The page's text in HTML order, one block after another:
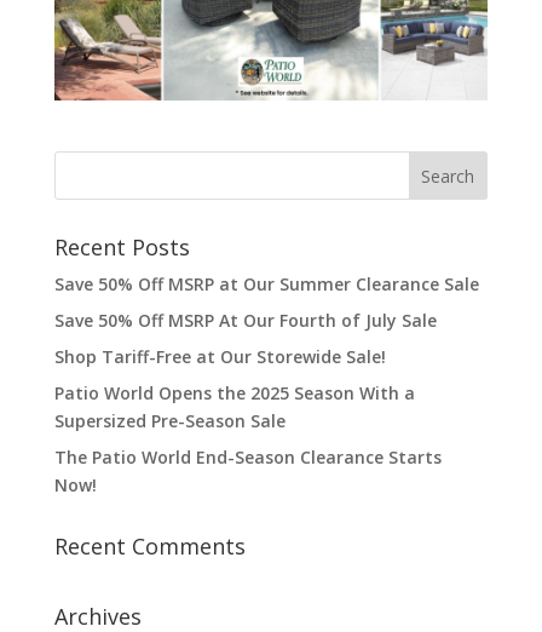
Recent Posts
Save 50% Off MSRP at Our Summer Clearance Sale
Save 50% Off MSRP At Our Fourth of July Sale
Shop Tariff-Free at Our Storewide Sale!
Patio World Opens the 2025 Season With a
Supersized Pre-Season Sale
The Patio World End-Season Clearance Starts
Now!
Recent Comments
Archives